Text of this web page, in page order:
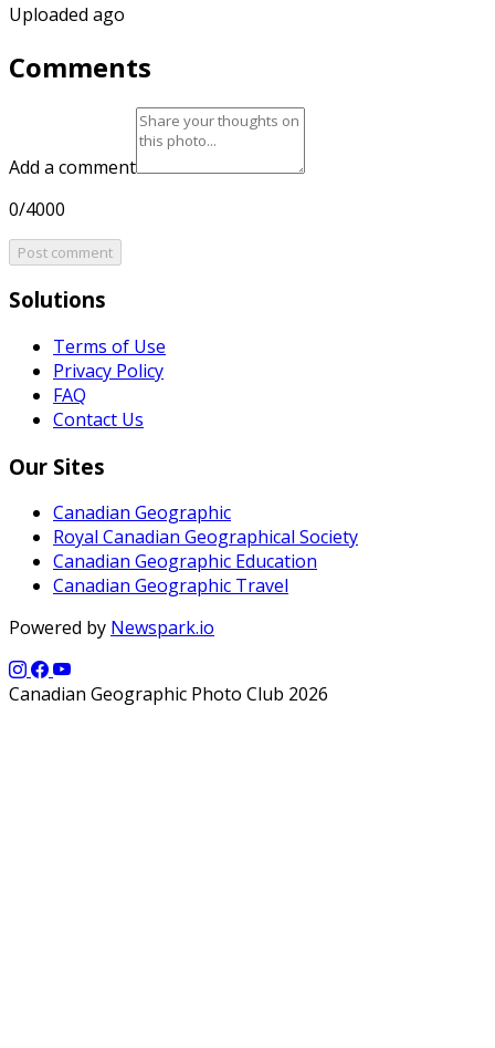
Uploaded ago
Comments
Add a comment
0/4000
Post comment
Solutions
Terms of Use
Privacy Policy
FAQ
Contact Us
Our Sites
Canadian Geographic
Royal Canadian Geographical Society
Canadian Geographic Education
Canadian Geographic Travel
Powered by Newspark.io
Canadian Geographic Photo Club 2026